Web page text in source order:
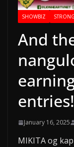
SHOWBIZ
And
entries!
January 16, 2025
MIKITA og